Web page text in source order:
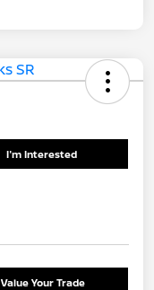
I'm Interested
Value Your Trade